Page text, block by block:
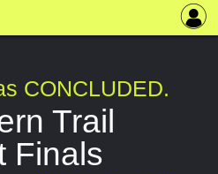
CONCLUDED.
Trail
Finals